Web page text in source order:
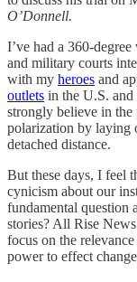
O’Donnell.
I’ve had a 360-
and military courts
with my heroes and
outlets in the U.S.
strongly believe in the
polarization by laying
detached distance.
But these days, I feel
cynicism about our
fundamental question
stories? All Rise
focus on the
power to effect